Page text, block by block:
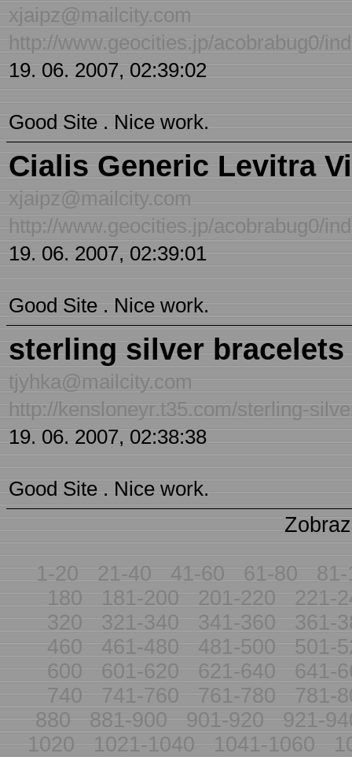
xjaipz@mailcity.com
http://www.geocities.jp/acobrabug0/
19. 06. 2007, 02:39:02
Good Site . Nice work.
Cialis Generic Levitra
xjaipz@mailcity.com
http://www.geocities.jp/acobrabug0/
19. 06. 2007, 02:39:01
Good Site . Nice work.
sterling silver bracelets
tjyhka@mailcity.com
http://kensloneyr.t35.com/sterling-
19. 06. 2007, 02:38:38
Good Site . Nice work.
1-20 21-40 41-60 61-80
180
181-200 201-220
221-
320
321-340 341-360
361-
460
461-480 481-500
501-
600
601-620 621-640
641-
740
741-760 761-780
781-
880
881-900 901-920
921-
1020
1021-1040 1041-1060